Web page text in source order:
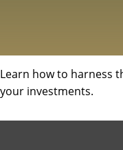
Learn how to harness
your investments.